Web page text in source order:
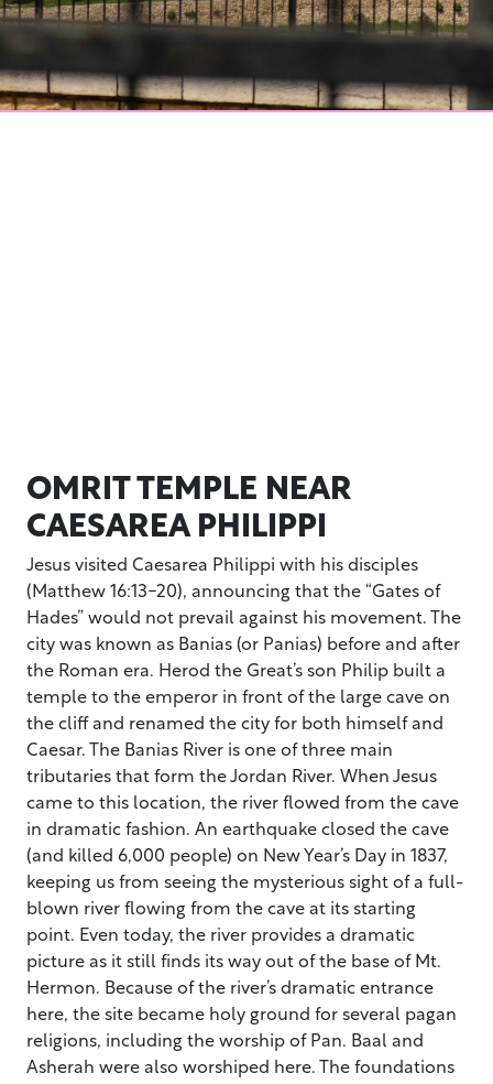
OMRIT TEMPLE NEAR
CAESAREA PHILIPPI
Jesus visited Caesarea Philippi with his disciples
(Matthew 16:13-20), announcing that the “Gates of
Hades” would not prevail against his movement. The
city was known as Banias (or Panias) before and after
the Roman era. Herod the Great’s son Philip built a
temple to the emperor in front of the large cave on
the cliff and renamed the city for both himself and
Caesar. The Banias River is one of three main
tributaries that form the Jordan River. When Jesus
came to this location, the river flowed from the cave
in dramatic fashion. An earthquake closed the cave
(and killed 6,000 people) on New Year’s Day in 1837,
keeping us from seeing the mysterious sight of a full-
blown river flowing from the cave at its starting
point. Even today, the river provides a dramatic
picture as it still finds its way out of the base of Mt.
Hermon. Because of the river’s dramatic entrance
here, the site became holy ground for several pagan
religions, including the worship of Pan. Baal and
Asherah were also worshiped here. The foundations